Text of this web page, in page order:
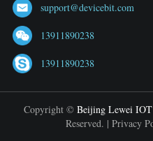
support@devicebit.com
13911890238
13911890238
Copyright © Beijing Lewei
Reserved. | Privacy